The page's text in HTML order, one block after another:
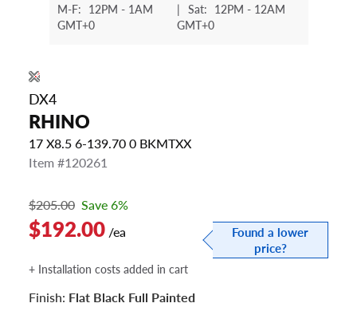
M-F: 12PM - 1AM
GMT+0
| Sat: 12PM - 12AM
GMT+0
DX4
RHINO
17 X8.5 6-139.70 0 BKMTXX
Item #120261
$205.00 Save 6%
$192.00 /ea
Found a lower
price?
+ Installation costs added in cart
Finish: Flat Black Full Painted